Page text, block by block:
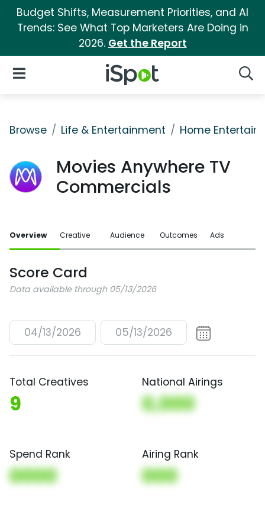
Budget Shifts, Measurement Priorities, and AI
Trends: See What Top Marketers Are Doing in
2026. Get the Report
iSpot Logo
Open Navigation
Browse Life & Entertainment Home
Movies Anywhere TV
Commercials
Overview Creative Audience Outcomes Ads
Score Card
Data available through 05/13/2026
04/13/2026 05/13/2026
Total Creatives
9
National Airings
0,000
Spend Rank
0000
Airing Rank
000